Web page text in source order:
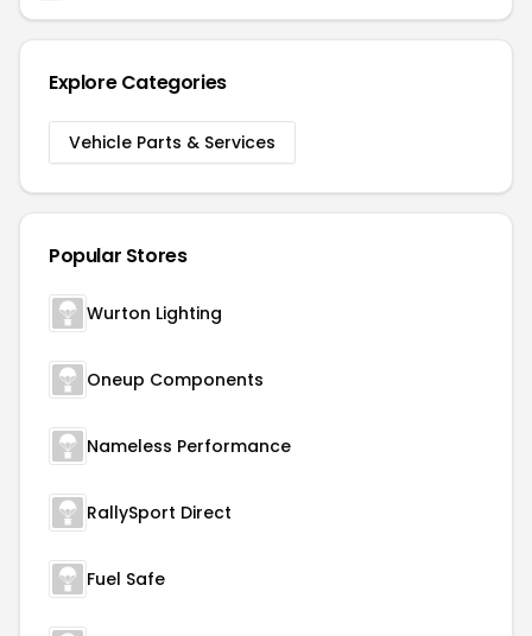
Explore Categories
Vehicle Parts & Services
Popular Stores
Wurton Lighting
Oneup Components
Nameless Performance
RallySport Direct
Fuel Safe